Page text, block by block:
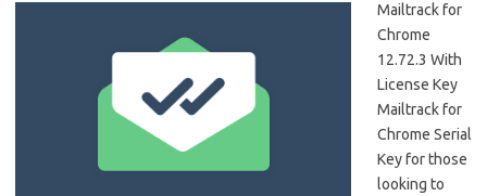
Mailtrack for
Chrome
12.72.3 With
License Key
Mailtrack for
Chrome Serial
Key for those
looking to